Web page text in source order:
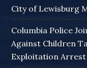
City of Lewisburg
Columbia Police
Against Children
Exploitation Arrest